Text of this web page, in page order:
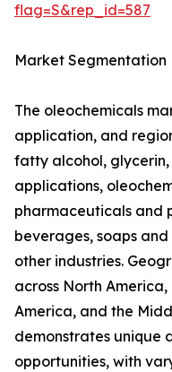
flag=S&rep_id=587
Market Segmentation
The oleochemicals
application, and
fatty alcohol,
applications,
pharmaceuticals and
beverages, soaps
other industries.
across North
America, and the
demonstrates unique
opportunities, with